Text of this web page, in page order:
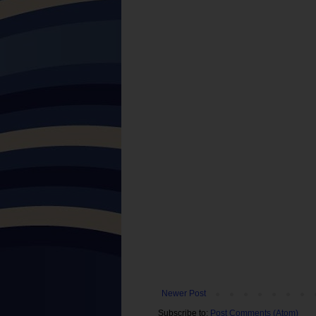
Newer Post
Subscribe to: Post Comments (Atom)